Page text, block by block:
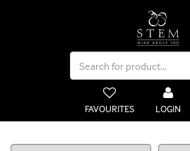
FAVOURITES LOGIN